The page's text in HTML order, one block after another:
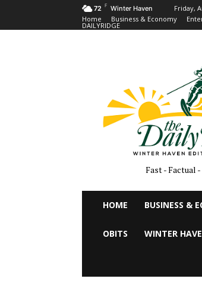
72 F Winter Haven Friday,
Home
Business & Economy
DAILYRIDGE
Fast - Factual -
HOME BUSINESS &
OBITS WINTER